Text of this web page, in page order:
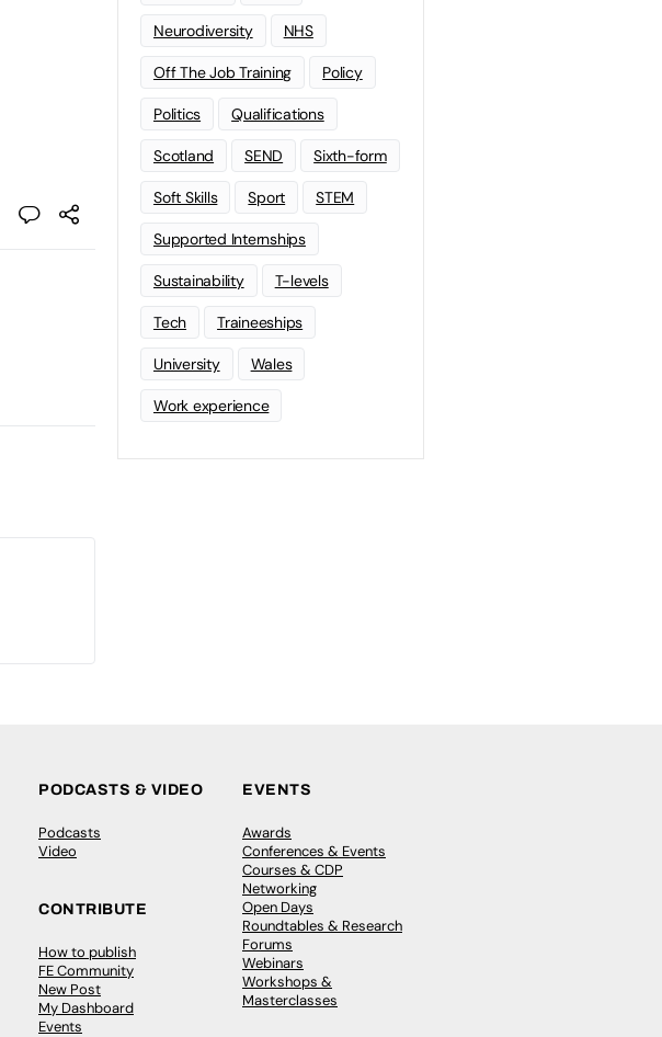
Neurodiversity NHS
Off The Job Training Policy
Politics Qualifications
Scotland SEND Sixth-form
Soft Skills Sport STEM
Supported Internships
Sustainability T-levels
Tech Traineeships
University Wales
Work experience
PODCASTS & VIDEO
Podcasts
Video
CONTRIBUTE
How to publish
FE Community
New Post
My Dashboard
Events
EVENTS
Awards
Conferences & Events
Courses & CDP
Networking
Open Days
Roundtables & Research
Forums
Webinars
Workshops &
Masterclasses